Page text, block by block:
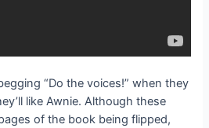
“Do the voices!” when they
like Awnie. Although these
of the book being flipped,